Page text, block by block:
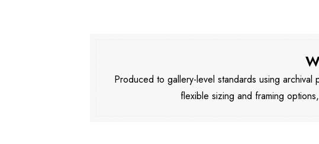
Produced to gallery-level standards using
flexible sizing and framing